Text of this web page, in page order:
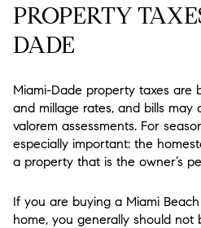
PROPERTY
DADE
Miami-Dade property taxes are
and millage rates, and bills may
valorem assessments. For
especially important: the
a property that is the owner’s
If you are buying a Miami
home, you generally should